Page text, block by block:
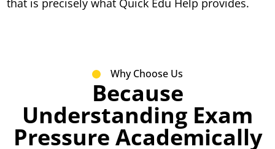
that is precisely what Quick Edu Help provides.
Why Choose Us
Because
Understanding Exam
Pressure Academically